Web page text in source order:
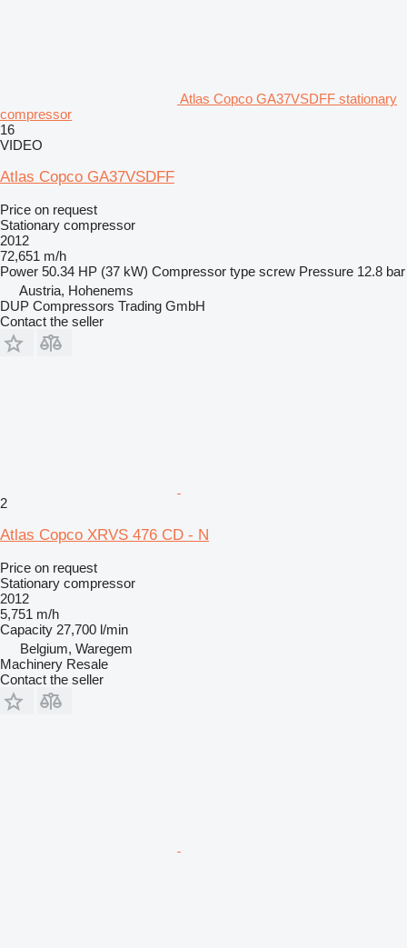
Atlas Copco GA37VSDFF stationary
compressor
16
VIDEO
Atlas Copco GA37VSDFF
Price on request
Stationary compressor
2012
72,651 m/h
Power 50.34 HP (37 kW) Compressor type screw Pressure 12.8 bar
Austria, Hohenems
DUP Compressors Trading GmbH
Contact the seller
2
Atlas Copco XRVS 476 CD - N
Price on request
Stationary compressor
2012
5,751 m/h
Capacity 27,700 l/min
Belgium, Waregem
Machinery Resale
Contact the seller